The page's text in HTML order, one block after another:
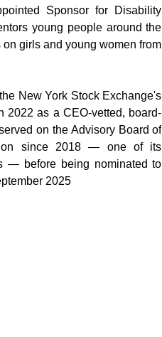
Sponsor for Disability
young people around the
girls and young women from
New York Stock Exchange's
2022 as a CEO-vetted, board-
on the Advisory Board of
since 2018 — one of its
— before being nominated to
2025